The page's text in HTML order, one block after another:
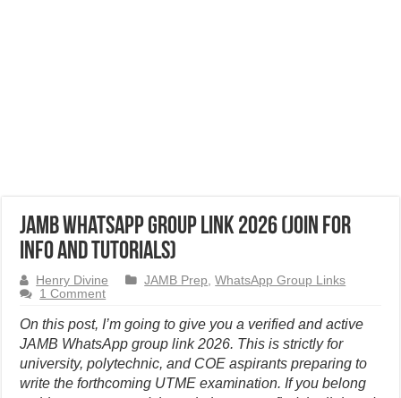
JAMB Whatsapp Group Link 2026 (Join for
Info and Tutorials)
Henry Divine JAMB Prep,WhatsApp Group Links
1 Comment
On this post, I’m going to give you a verified and active
JAMB WhatsApp group link 2026. This is strictly for
university, polytechnic, and COE aspirants preparing to
write the forthcoming UTME examination. If you belong